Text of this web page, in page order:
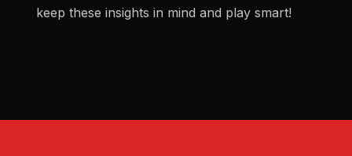
keep these insights in mind and play smart!